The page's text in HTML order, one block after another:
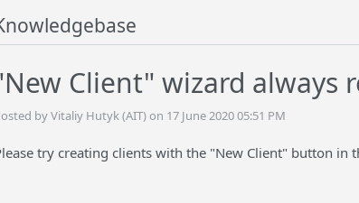
Client" wizard always
by Vitaliy Hutyk (AIT) on 17 June 2020 05:51 PM
try creating clients with the "New Client" button in